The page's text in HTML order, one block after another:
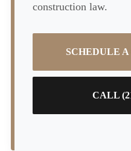
construction law.
SCHEDULE
CALL